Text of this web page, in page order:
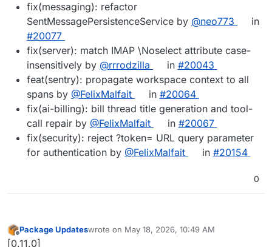
fix(messaging): refactor
SentMessagePersistenceService by @neo773
in
#20077
fix(server): match IMAP \Noselect attribute case-
insensitively by @rrrodzilla in #20043
feat(sentry): propagate workspace context to all
spans by @FelixMalfait in #20064
fix(ai-billing): bill thread title generation and tool-
call repair by @FelixMalfait in #20067
fix(security): reject ?token= URL query parameter
for authentication by @FelixMalfait in #20154
0
Offline
Package Updateswrote on May 18, 2026, 10:49 AM
last edited by
[0.11.0]